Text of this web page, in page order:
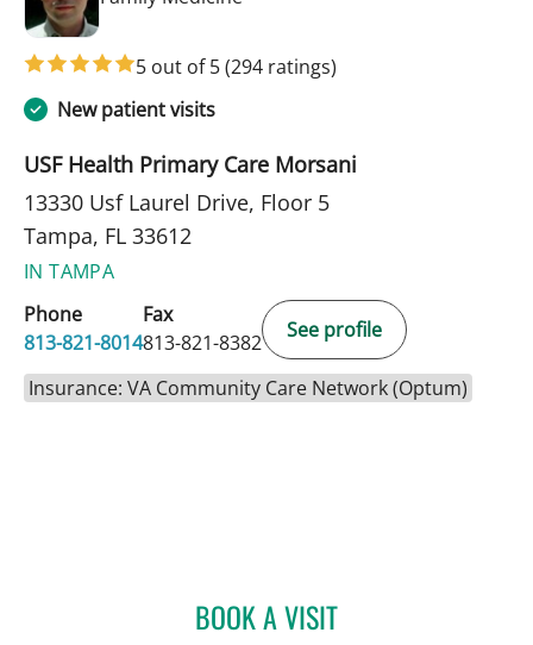
5 out of 5(294 ratings)
New patient visits
USF Health Primary Care Morsani
13330 Usf Laurel Drive, Floor 5
Tampa, FL 33612
IN TAMPA
Phone
813-821-8014
Fax
813-821-8382
See profile
Insurance: VA Community Care Network (Optum)
BOOK A VISITEDUARDO GONZALEZ, MD